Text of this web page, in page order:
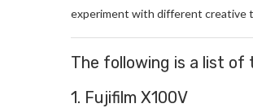
experiment with different creative
The following is a list of
1. Fujifilm X100V